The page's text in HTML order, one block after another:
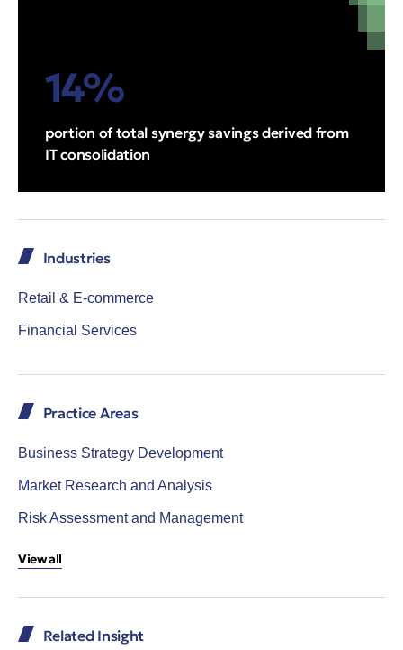
14%
portion of total synergy savings derived from
IT consolidation
Industries
Retail & E-commerce
Financial Services
Practice Areas
Business Strategy Development
Market Research and Analysis
Risk Assessment and Management
View all
Related Insight